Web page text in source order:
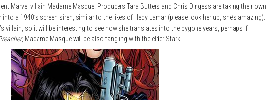
Marvel villain Madame Masque. Producers Tara Butters and Chris Dingess are taking their own
a 1940’s screen siren, similar to the likes of Hedy Lamar (please look her up, she’s amazing).
villain, so it will be interesting to see how she translates into the bygone years, perhaps if
, Madame Masque will be also tangling with the elder Stark.